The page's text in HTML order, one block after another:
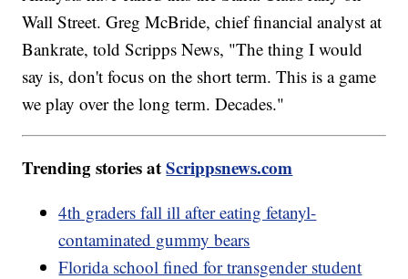
Wall Street. Greg McBride, chief financial analyst at
Bankrate, told Scripps News, "The thing I would
say is, don't focus on the short term. This is a game
we play over the long term. Decades."
Trending stories atScrippsnews.com
4th graders fall ill after eating fetanyl-
contaminated gummy bears
Florida school fined for transgender student